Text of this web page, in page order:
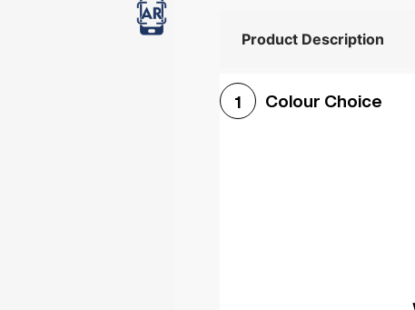
Product Description
1 Colour Choice